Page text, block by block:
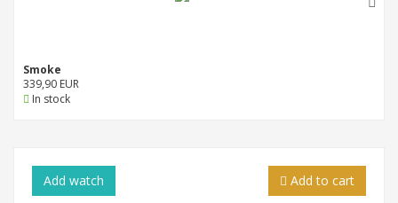
Smoke
339,90 EUR
In stock
Add to cart
Add watch